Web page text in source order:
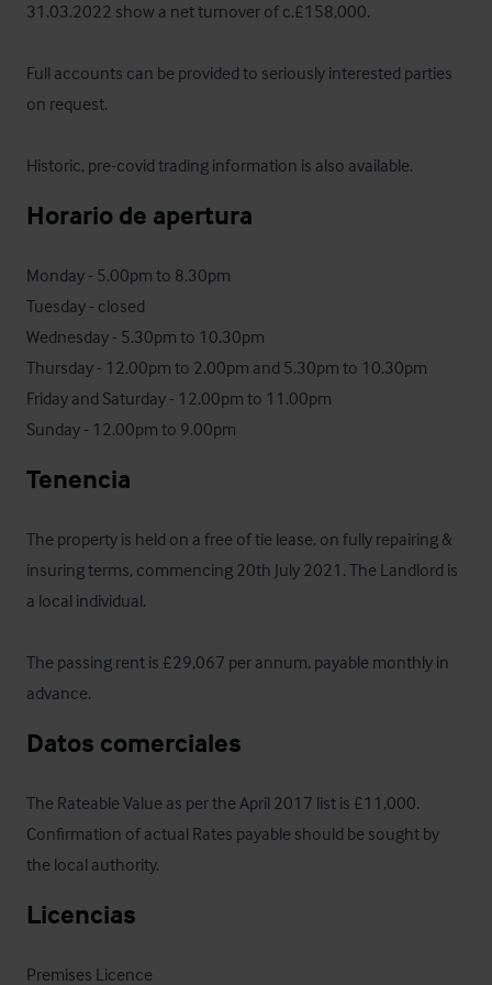
31.03.2022 show a net turnover of c.£158,000.
Full accounts can be provided to seriously interested parties
on request.
Historic, pre-covid trading information is also available.
Horario de apertura
Monday - 5.00pm to 8.30pm
Tuesday - closed
Wednesday - 5.30pm to 10.30pm
Thursday - 12.00pm to 2.00pm and 5.30pm to 10.30pm
Friday and Saturday - 12.00pm to 11.00pm
Sunday - 12.00pm to 9.00pm
Tenencia
The property is held on a free of tie lease, on fully repairing &
insuring terms, commencing 20th July 2021. The Landlord is
a local individual.
The passing rent is £29,067 per annum, payable monthly in
advance.
Datos comerciales
The Rateable Value as per the April 2017 list is £11,000.
Confirmation of actual Rates payable should be sought by
the local authority.
Licencias
Premises Licence